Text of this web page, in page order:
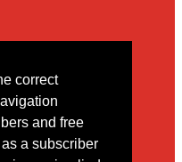
correct
and free
a subscriber
form